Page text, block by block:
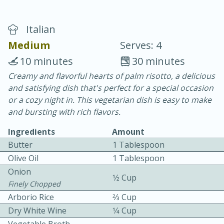
Vegetable Tom Yum Soup
25 minutes
15 minutes
Italian
Medium
Serves: 4
30 minutes
10 minutes
Creamy and flavorful hearts of palm risotto, a delicious
and satisfying dish that's perfect for a special occasion
or a cozy night in. This vegetarian dish is easy to make
and bursting with rich flavors.
Ingredients
Amount
Butter
1 Tablespoon
Olive Oil
1 Tablespoon
Onion
Finely Chopped
1⁄2 Cup
Arborio Rice
2⁄3 Cup
Dry White Wine
1⁄4 Cup